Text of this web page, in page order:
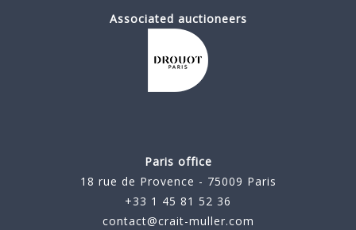
Associated auctioneers
Paris office
18 rue de Provence - 75009 Paris
+33 1 45 81 52 36
contact@crait-muller.com